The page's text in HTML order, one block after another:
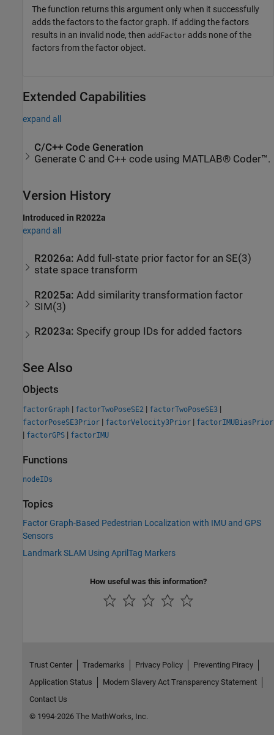
The function returns this argument only when it successfully
adds the factors to the factor graph. If adding the factors
results in an invalid node, then addFactor adds none of the
factors from the factor object.
Extended Capabilities
expand all
C/C++ Code Generation
Generate C and C++ code using MATLAB® Coder™.
Version History
Introduced in R2022a
expand all
R2026a:Add full-state prior factor for an SE(3)
state space transform
R2025a: Add similarity transformation factor
SIM(3)
R2023a: Specify group IDs for added factors
See Also
Objects
factorGraph | factorTwoPoseSE2 | factorTwoPoseSE3 |
factorPoseSE3Prior | factorVelocity3Prior | factorIMUBiasPrior
| factorGPS | factorIMU
Functions
nodeIDs
Topics
Factor Graph-Based Pedestrian Localization with IMU and GPS
Sensors
Landmark SLAM Using AprilTag Markers
How useful was this information?
Trust Center Trademarks Privacy Policy
Preventing Piracy
Application Status
Modern Slavery Act Transparency Statement
Contact Us
© 1994-2026 The MathWorks, Inc.